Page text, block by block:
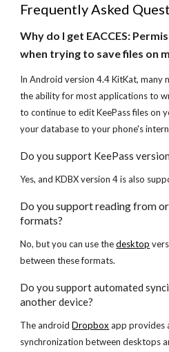
Frequently Asked
Why do I get EACCES:
when trying to save files on
In Android version 4.4 KitKat, many
the ability for most applications to
to continue to edit KeePass files on
your database to your phone's
Do you support KeePass
Yes, and KDBX version 4 is also
Do you support reading from
formats?
No, but you can use the desktop
between these formats.
Do you support automated
another device?
The android Dropbox app provides
synchronization between desktops